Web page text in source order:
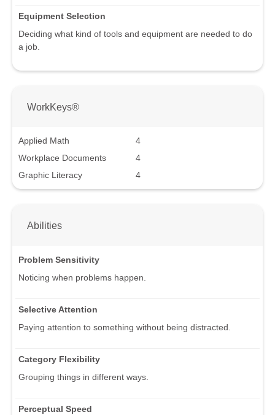
Equipment Selection
Deciding what kind of tools and equipment are needed to do
a job.
WorkKeys®
Applied Math
4
Workplace Documents
4
Graphic Literacy
4
Abilities
Problem Sensitivity
Noticing when problems happen.
Selective Attention
Paying attention to something without being distracted.
Category Flexibility
Grouping things in different ways.
Perceptual Speed